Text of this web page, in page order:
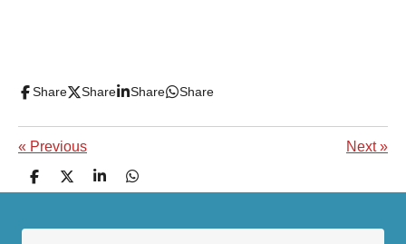
Share Share Share Share
« Previous Next»
S
h
r
S
h
r
S
h
r
S
h
r